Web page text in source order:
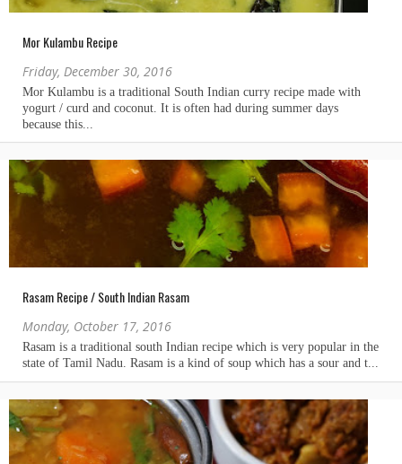
Mor Kulambu Recipe
Friday, December 30, 2016
Rasam Recipe / South Indian Rasam
Monday, October 17, 2016